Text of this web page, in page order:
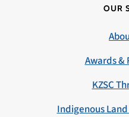
OUR
Awards &
KZSC
Indigenous